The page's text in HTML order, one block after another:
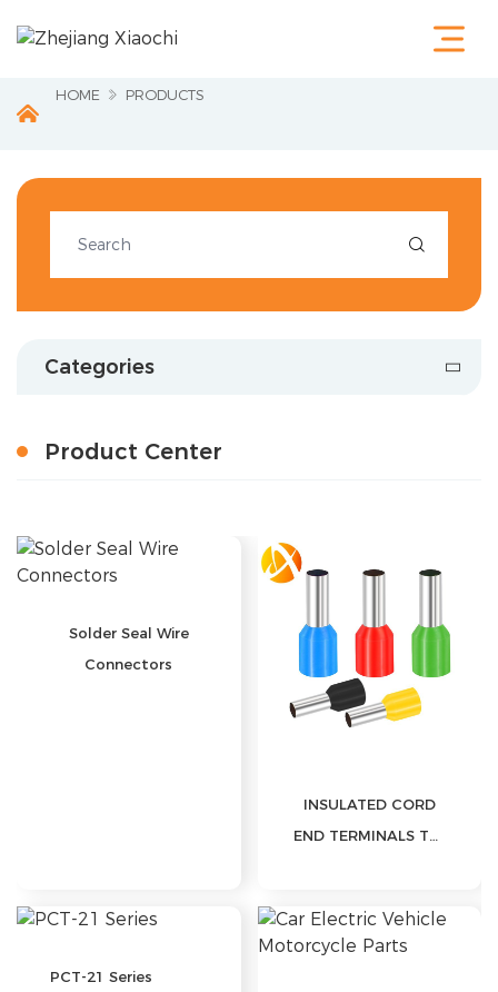
Home
Terminals &
Cable Lugs
Wire
Accessories
Circuit
About Us
Solution
FAQ
HOME PRODUCTS

Categories
Product Center
Solder Seal Wire
Connectors
INSULATED CORD
END TERMINALS TG-
PCT-21 Series